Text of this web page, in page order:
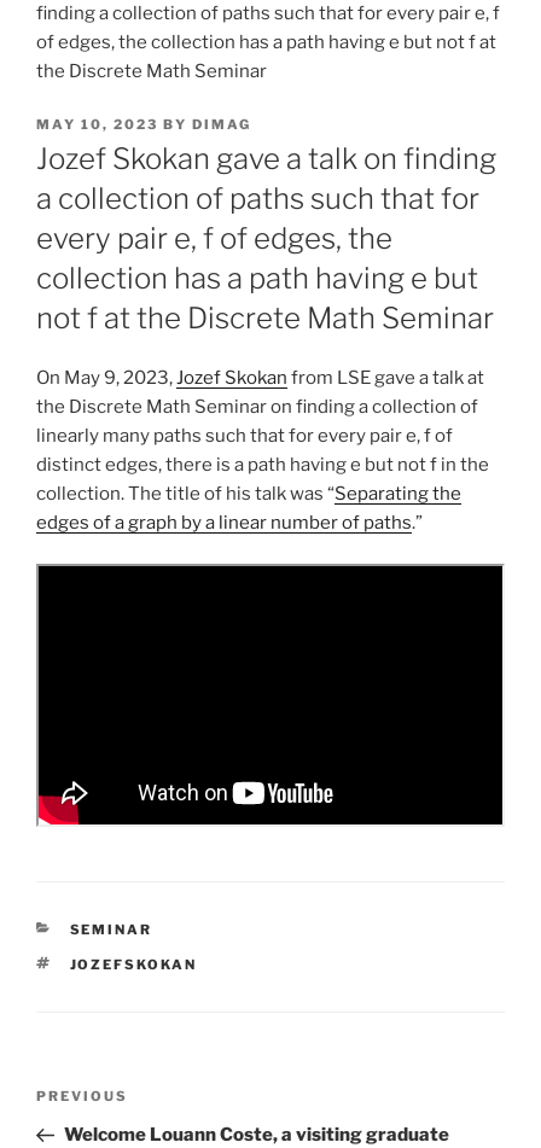
finding a collection of paths such that for every pair e, f
of edges, the collection has a path having e but not f at
the Discrete Math Seminar
POSTED
ON
MAY 10, 2023 BY DIMAG
Jozef Skokan gave a talk on finding
a collection of paths such that for
every pair e, f of edges, the
collection has a path having e but
not f at the Discrete Math Seminar
On May 9, 2023, Jozef Skokan from LSE gave a talk at
the Discrete Math Seminar on finding a collection of
linearly many paths such that for every pair e, f of
distinct edges, there is a path having e but not f in the
collection. The title of his talk was “Separating the
edges of a graph by a linear number of paths.”
CATEGORIES
SEMINAR
TAGS
JOZEFSKOKAN
Previous
Post
PREVIOUS
Welcome Louann Coste, a visiting graduate